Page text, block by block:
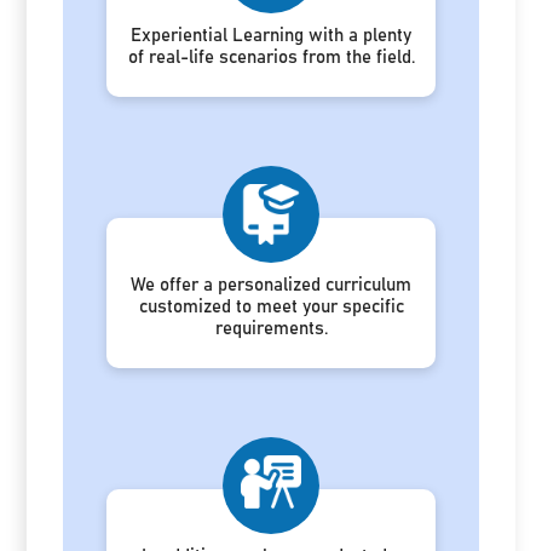
Experiential Learning with a plenty
of real-life scenarios from the field.
We offer a personalized curriculum
customized to meet your specific
requirements.